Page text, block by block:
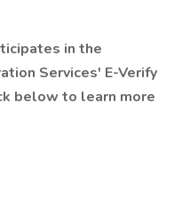
in the
Services' E-Verify
below to learn more